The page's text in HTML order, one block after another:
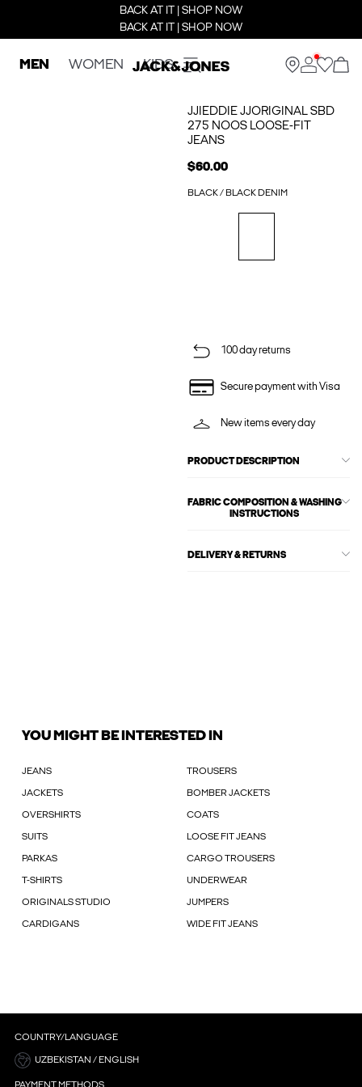
BACK AT IT | SHOP NOW
BACK AT IT | SHOP NOW
MEN WOMEN KIDS
JJIEDDIE JJORIGINAL SBD
275 NOOS LOOSE-FIT
JEANS
$60.00
BLACK / BLACK DENIM
100 day returns
Secure payment with Visa
New items every day
PRODUCT DESCRIPTION
FABRIC COMPOSITION & WASHING
INSTRUCTIONS
DELIVERY & RETURNS
YOU MIGHT BE INTERESTED IN
JEANS TROUSERS
JACKETS BOMBER JACKETS
OVERSHIRTS COATS
SUITS LOOSE FIT JEANS
PARKAS CARGO TROUSERS
T-SHIRTS UNDERWEAR
ORIGINALS STUDIO JUMPERS
CARDIGANS WIDE FIT JEANS
COUNTRY/LANGUAGE
UZBEKISTAN / ENGLISH